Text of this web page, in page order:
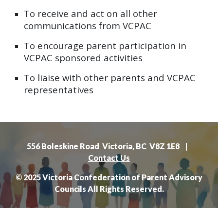
To receive and act on all other
communications from VCPAC
To encourage parent participation in
VCPAC sponsored activities
To liaise with other parents and VCPAC
representatives
556 Boleskine Road Victoria, BC V8Z 1E8 |
Contact Us
© 2025 Victoria Confederation of Parent Advisory
Councils All Rights Reserved.